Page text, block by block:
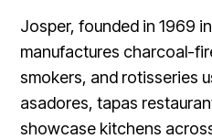
Josper, founded in 1969
manufactures charcoal-
smokers, and rotisseries
asadores, tapas
showcase kitchens